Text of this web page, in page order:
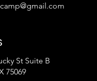
St Suite B
75069